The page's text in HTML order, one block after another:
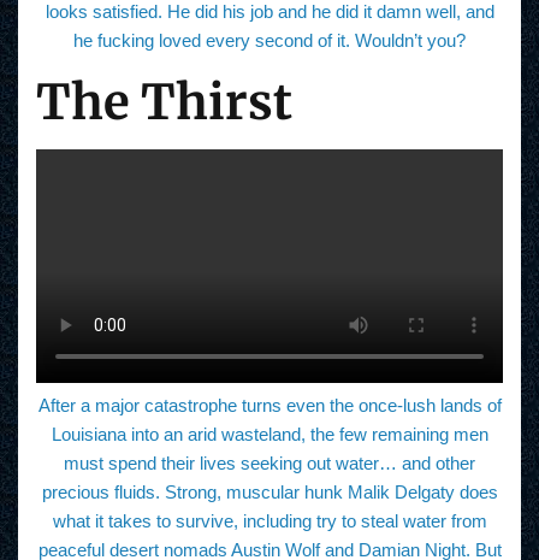
looks satisfied. He did his job and he did it damn well, and
he fucking loved every second of it. Wouldn’t you?
The Thirst
After a major catastrophe turns even the once-lush lands of
Louisiana into an arid wasteland, the few remaining men
must spend their lives seeking out water… and other
precious fluids. Strong, muscular hunk Malik Delgaty does
what it takes to survive, including try to steal water from
peaceful desert nomads Austin Wolf and Damian Night. But